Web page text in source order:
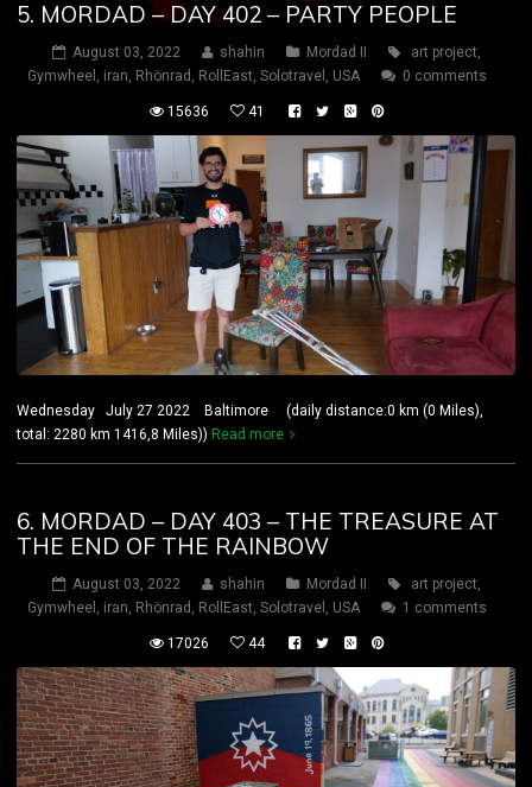
5. MORDAD – DAY 402 – PARTY PEOPLE
August 03, 2022 shahin Mordad II art project,
Gymwheel , iran, Rhönrad , RollEast, Solotravel , USA 0 comments
15636 41
Wednesday July 27 2022 Baltimore (daily distance:0 km (0 Miles),
total: 2280 km 1416,8 Miles)) Read more
6. MORDAD – DAY 403 – THE TREASURE AT
THE END OF THE RAINBOW
August 03, 2022 shahin Mordad II art project,
Gymwheel , iran, Rhönrad , RollEast, Solotravel , USA 1 comments
17026 44